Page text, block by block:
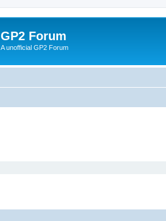
GP2 Forum
A unofficial GP2 Forum